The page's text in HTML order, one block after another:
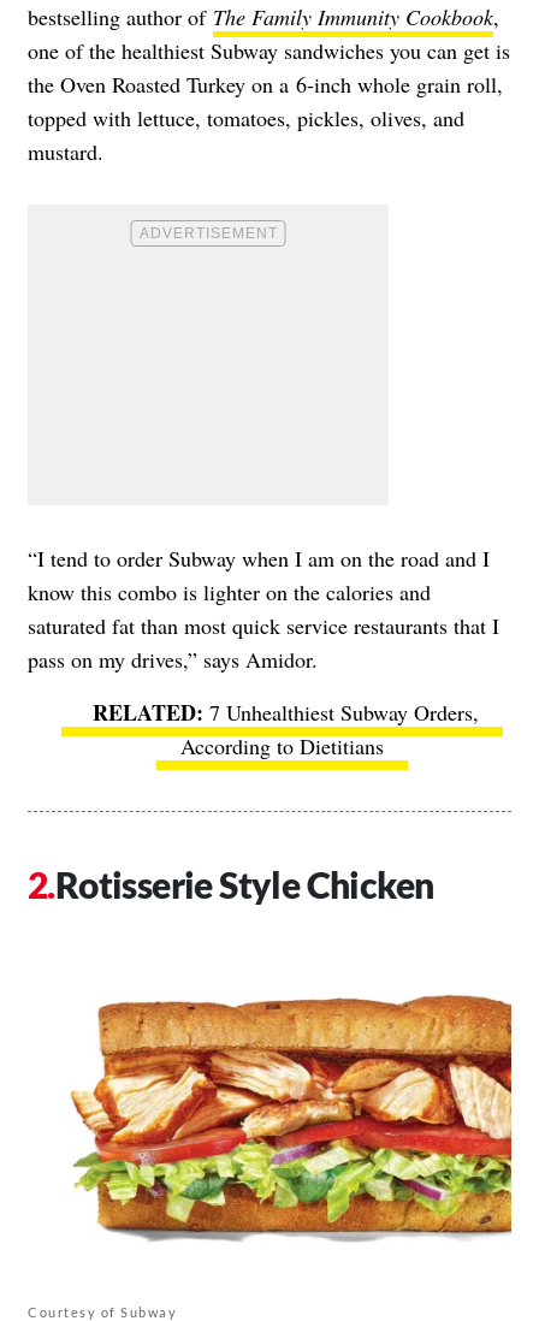
bestselling author of The Family Immunity Cookbook,
one of the healthiest Subway sandwiches you can get is
the Oven Roasted Turkey on a 6-inch whole grain roll,
topped with lettuce, tomatoes, pickles, olives, and
mustard.
“I tend to order Subway when I am on the road and I
know this combo is lighter on the calories and
saturated fat than most quick service restaurants that I
pass on my drives,” says Amidor.
7 Unhealthiest Subway Orders,
According to Dietitians
Rotisserie Style Chicken
Courtesy of Subway